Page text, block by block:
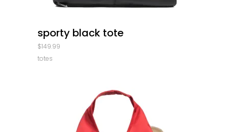
sporty black tote
$149.99
totes